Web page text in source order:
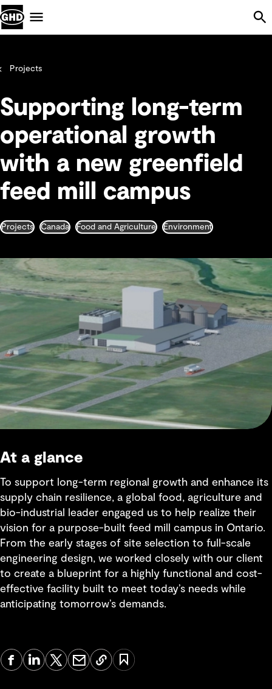
Projects
Supporting long-term
operational growth
with a new greenfield
feed mill campus
Projects Canada Food and Agriculture Environment
At a glance
To support long-term regional growth and enhance its
supply chain resilience, a global food, agriculture and
bio-industrial leader engaged us to help realize their
vision for a purpose-built feed mill campus in Ontario.
From the early stages of site selection to full-scale
engineering design, we worked closely with our client
to create a blueprint for a highly functional and cost-
effective facility built to meet today’s needs while
anticipating tomorrow’s demands.